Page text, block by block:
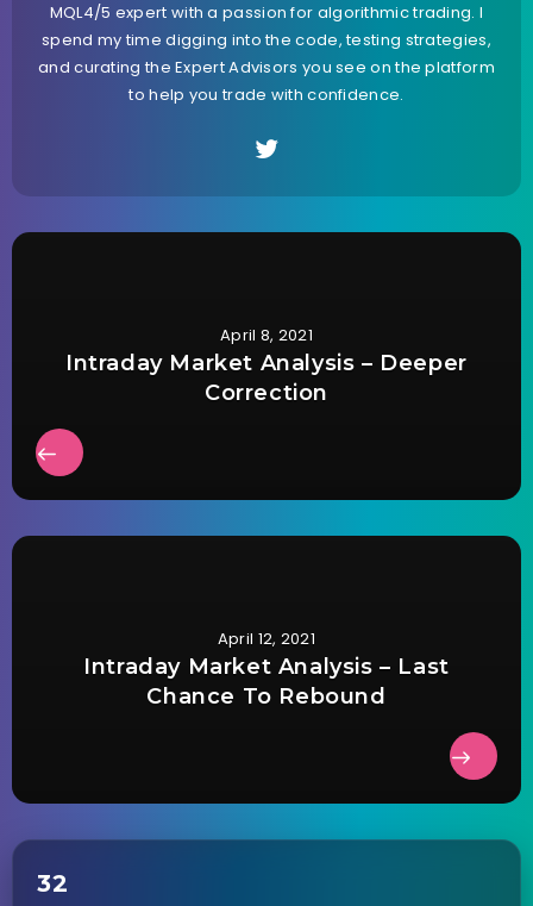
MQL4/5 expert with a passion for algorithmic trading. I
spend my time digging into the code, testing strategies,
and curating the Expert Advisors you see on the platform
to help you trade with confidence.
April 8, 2021
Intraday Market Analysis – Deeper
Correction
April 12, 2021
Intraday Market Analysis – Last
Chance To Rebound
32